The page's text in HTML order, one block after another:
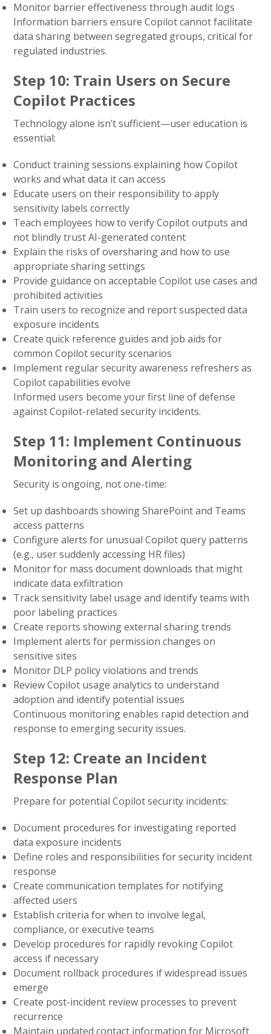
Monitor barrier effectiveness through audit logs
Information barriers ensure Copilot cannot facilitate
data sharing between segregated groups, critical for
regulated industries.
Step 10: Train Users on Secure
Copilot Practices
Technology alone isn’t sufficient—user education is
essential:
Conduct training sessions explaining how Copilot
works and what data it can access
Educate users on their responsibility to apply
sensitivity labels correctly
Teach employees how to verify Copilot outputs and
not blindly trust AI-generated content
Explain the risks of oversharing and how to use
appropriate sharing settings
Provide guidance on acceptable Copilot use cases and
prohibited activities
Train users to recognize and report suspected data
exposure incidents
Create quick reference guides and job aids for
common Copilot security scenarios
Implement regular security awareness refreshers as
Copilot capabilities evolve
Informed users become your first line of defense
against Copilot-related security incidents.
Step 11: Implement Continuous
Monitoring and Alerting
Security is ongoing, not one-time:
Set up dashboards showing SharePoint and Teams
access patterns
Configure alerts for unusual Copilot query patterns
(e.g., user suddenly accessing HR files)
Monitor for mass document downloads that might
indicate data exfiltration
Track sensitivity label usage and identify teams with
poor labeling practices
Create reports showing external sharing trends
Implement alerts for permission changes on
sensitive sites
Monitor DLP policy violations and trends
Review Copilot usage analytics to understand
adoption and identify potential issues
Continuous monitoring enables rapid detection and
response to emerging security issues.
Step 12: Create an Incident
Response Plan
Prepare for potential Copilot security incidents:
Document procedures for investigating reported
data exposure incidents
Define roles and responsibilities for security incident
response
Create communication templates for notifying
affected users
Establish criteria for when to involve legal,
compliance, or executive teams
Develop procedures for rapidly revoking Copilot
access if necessary
Document rollback procedures if widespread issues
emerge
Create post-incident review processes to prevent
recurrence
Maintain updated contact information for Microsoft